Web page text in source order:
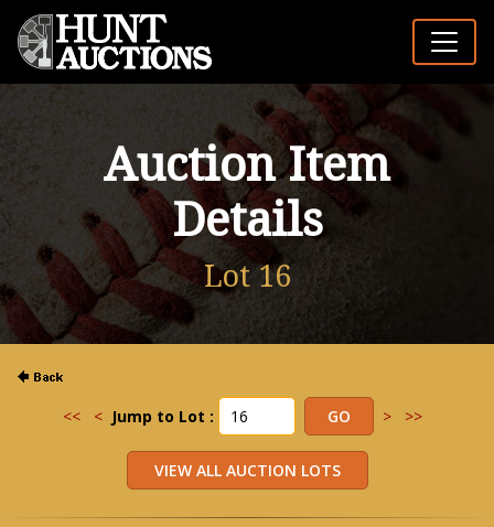
Auction Item
Details
Lot 16
<< < Jump to Lot : > >>